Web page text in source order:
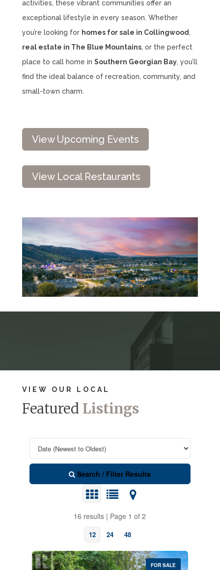
activities, these vibrant communities offer an
exceptional lifestyle in every season. Whether
you’re looking for homes for sale in Collingwood,
real estate in The Blue Mountains, or the perfect
place to call home in Southern Georgian Bay, you’ll
find the ideal balance of recreation, community, and
small-town charm.
View Upcoming Events
View Local Restaurants
VIEW OUR LOCAL
Featured Listings
Search / Filter Results
16 results | Page 1 of 2
12 24 48
FOR SALE